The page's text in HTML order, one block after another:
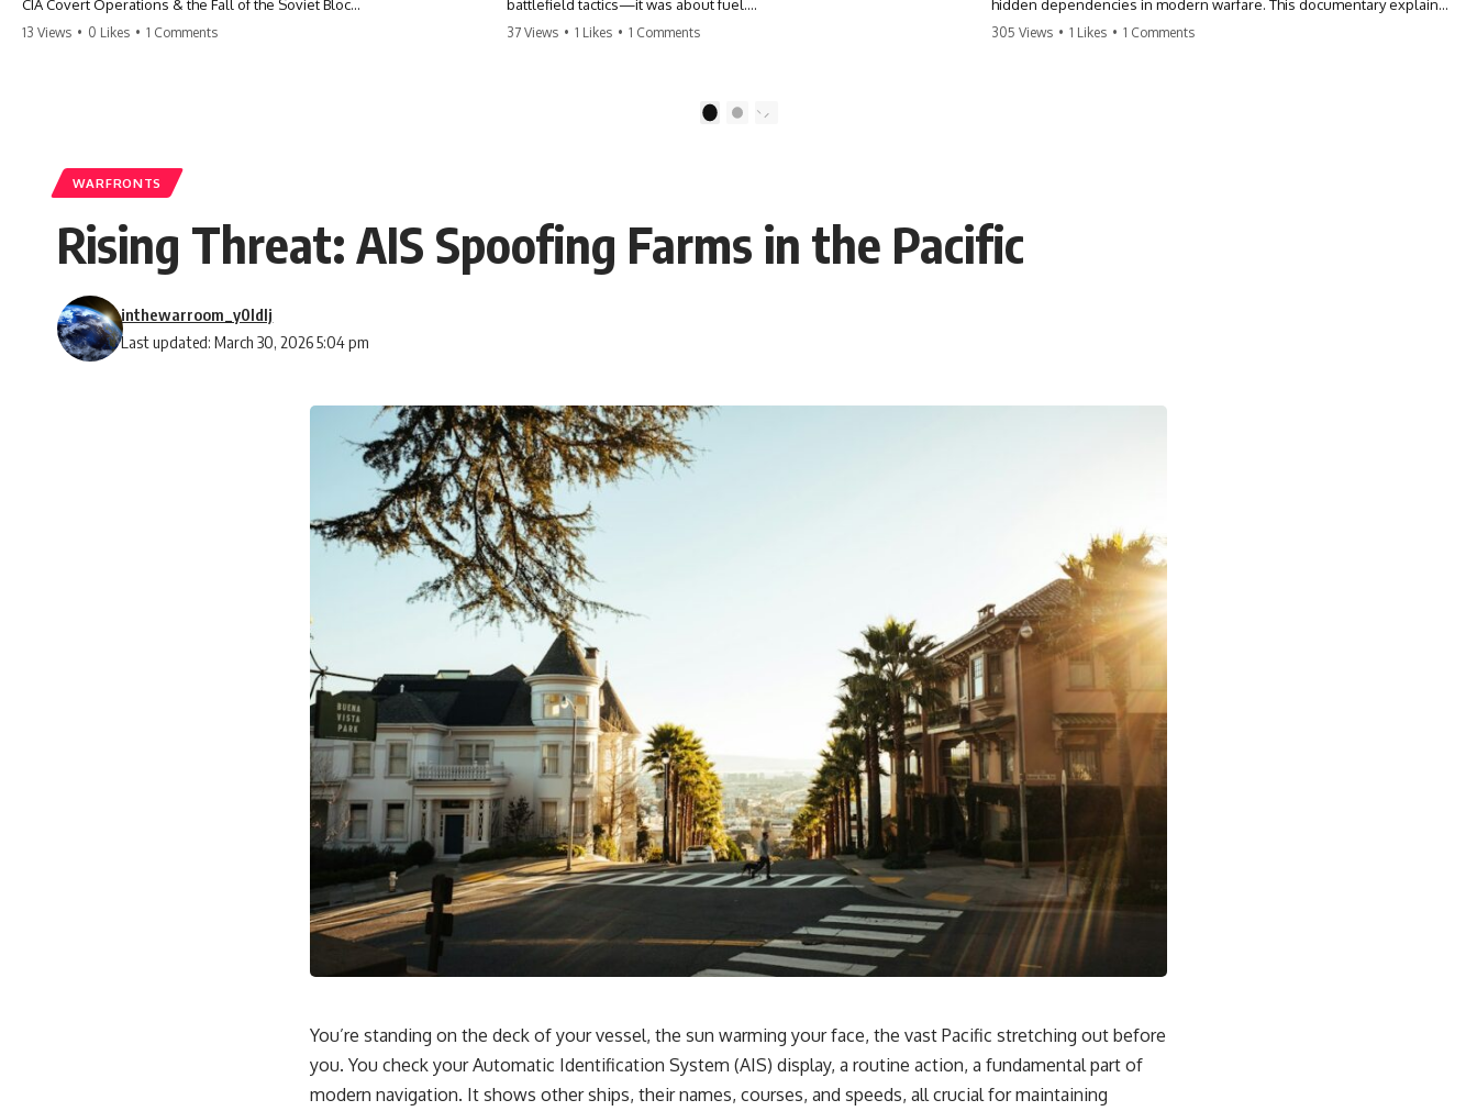
CIA Covert Operations & the Fall of the Soviet Bloc
This documentary tells the untold story of how a relatively small
stream of covert Western support—including printing presses,
duplicators, radios, paper, ink, communications equipment, and
underground supply networks—helped Solidarity survive martial law
It wasn't a single CIA payment.
It wasn't one secret operation.
through trusted couriers, hidden print shops, international labor
unions, church networks, émigré organizations, and covert assistance
that kept a movement alive when the government believed it had
This is the hidden story behind one of the Cold War's most important
turning points—and how ordinary equipment helped preserve the
movement that became the first major breach in Soviet control over
If you enjoy documentaries about the Cold War, the Soviet Union, CIA
covert operations, intelligence history, military logistics, geopolitical
strategy, and the hidden systems that shaped history, this episode is
00:00 The $17 Million That Helped Destroy an Empire
02:50 The Solidarity Movement and the 1980 Gdańsk Strikes
06:45 Martial Law in Poland: How the Communist State Fought Back
10:30 Poland's Underground Resistance and the Second Circulation
14:20 CIA Support, Smuggling Routes, and Underground Printing
18:50 How Underground Newspapers Defied Communist Censorship
22:40 Poland's Economic Crisis and the Limits of Communist Control
30:05 The 1989 Polish Election That Changed Eastern Europe
13 Views • 0 Likes • 1 Comments
battlefield tactics—it was about fuel.
Operation Barbarossa to the Caucasus oil campaign, Allied bombing
of synthetic fuel plants, and the Battle of the Bulge, discover how oil
producing thousands of tanks and aircraft, this documentary explains
the overlooked role of logistics, petroleum, and military strategy. Fuel
wasn't the only reason Germany lost—but it became the strategic
10:35 Romania, Oil & Germany's Synthetic Fuel
13:20 Germany's Fuel Lifeline and Strategic Risk
15:15 Operation Barbarossa and the Search for Oil
18:40 The Eastern Front Logistics Crisis
20:25 Case Blue and the Caucasus Oil Campaign
23:10 Why Germany Failed to Capture Soviet Oil
26:05 Allied Bombing of Germany's Oil Industry
29:15 How Synthetic Fuel Plants Were Destroyed
31:35 Why the Luftwaffe Lost Air Superiority
34:10 Germany's Collapsing Pilot Training System
35:45 Battle of the Bulge: Hitler's Fuel Gamble
38:50 Why Kampfgruppe Peiper Ran Out of Fuel
41:15 Why Germany Lost Its Strategic Freedom
In this 30-minute military history documentary, you'll discover:
• Why Germany's Blitzkrieg strategy depended on short wars
• Why Nazi Germany never had enough domestic oil
• How Romania and synthetic fuel kept the German war machine alive
• Why Operation Barbarossa and the Caucasus campaign became a
gamble for oil
• How Allied strategic bombing destroyed Germany's fuel production
• Why the Luftwaffe lost the ability to train and fight
• What happened to the thousands of German tanks built in 1944
• Why Kampfgruppe Peiper's advance during the Battle of the Bulge
depended on capturing American gasoline
• Why Germany didn't simply run out of fuel—it ran out of strategic
freedom
## Watch Next
▶ The Hidden Weakness Behind Modern Warfare
https://www.youtube.com/watch?v=GkCGXQil65c
37 Views • 1 Likes • 1 Comments
hidden dependencies in modern warfare. This documentary explains
how GPS jamming, GPS spoofing, and electronic warfare can disrupt
---
## Timestamps
35:45 Why There Is No GPS Backup
37:49 The Future of Electronic Warfare
In this documentary, you'll discover:
• Why GPS is really about **shared time**, not just navigation
• How GPS jamming and spoofing exploit modern military systems
• Why Desert Storm transformed precision warfare forever
• How electronic warfare has evolved into one of the most important
battlefields of the 21st century
• What Ukraine reveals about adaptation, drones, and contested
electromagnetic warfare
• Why every military revolution creates new strategic vulnerabilities
• Why there is no true backup for GPS
• How trust—not firepower—may become the decisive advantage in
future wars
From the Cold War origins of GPS to modern electronic warfare in
Ukraine, this documentary explores how precision became
dependence—and how dependence became the next battlefield.
## Watch Next
▶ China's Invisible Chokehold on Modern Weapons
[https://www.youtube.com/watch?v=hzDMgs6dIKs]
305 Views • 1 Likes • 1 Comments
2
WARFRONTS
Rising Threat: AIS Spoofing Farms in the Pacific
Last updated: March 30, 2026 5:04 pm
inthewarroom_y0ldlj
You’re standing on the deck of your vessel, the sun warming your face, the vast Pacific stretching out before
you. You check your Automatic Identification System (AIS) display, a routine action, a fundamental part of
modern navigation. It shows other ships, their names, courses, and speeds, all crucial for maintaining